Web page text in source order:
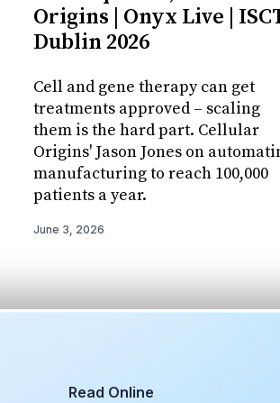
Origins | Onyx Live |
Dublin 2026
Cell and gene therapy can get
treatments approved – scaling
them is the hard part. Cellular
Origins' Jason Jones on
manufacturing to reach 100,000
patients a year.
June 3, 2026
Read Online